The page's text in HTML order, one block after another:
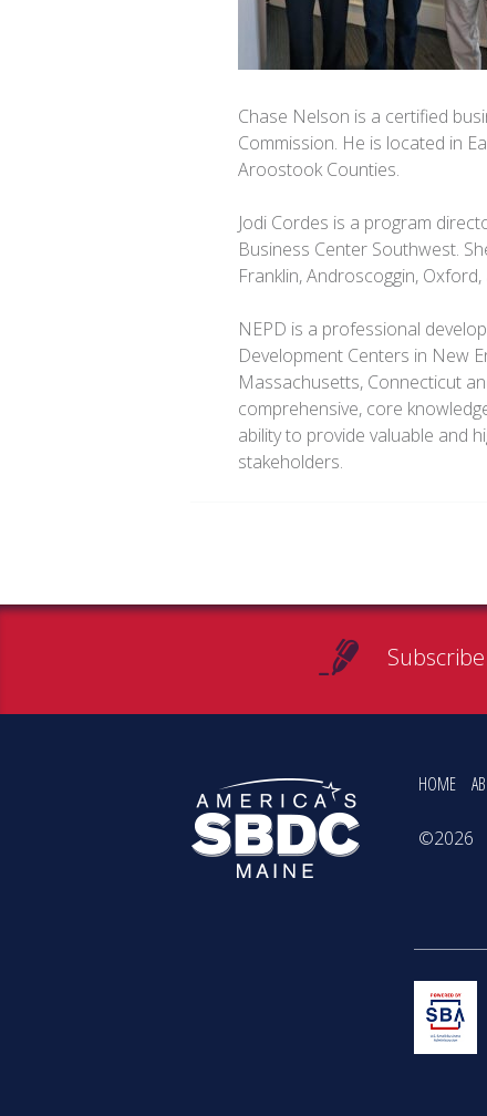
Chase Nelson is a certified
Commission. He is located in
Aroostook Counties.
Jodi Cordes is a program
Business Center Southwest.
Franklin, Androscoggin,
NEPD is a professional
Development Centers in New
Massachusetts, Connecticut
comprehensive, core
ability to provide valuable and
stakeholders.
HOME
©2026